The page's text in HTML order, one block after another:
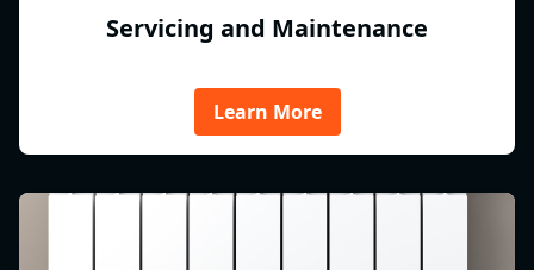
Servicing and Maintenance
Learn More